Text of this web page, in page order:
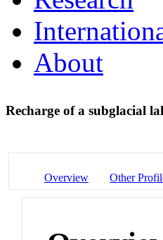
About
Recharge of a subglacial
Overview Other